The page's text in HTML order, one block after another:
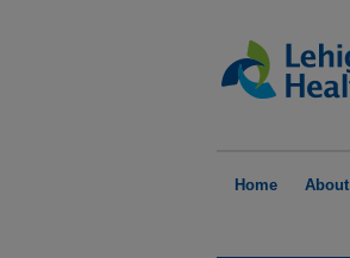
Home About